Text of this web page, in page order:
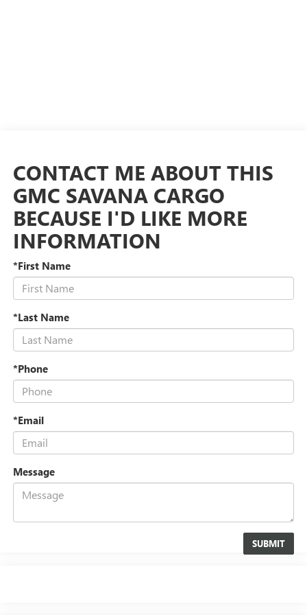
CONTACT ME ABOUT THIS
GMC SAVANA CARGO
BECAUSE I'D LIKE MORE
INFORMATION
*First Name
*Last Name
*Phone
*Email
Message